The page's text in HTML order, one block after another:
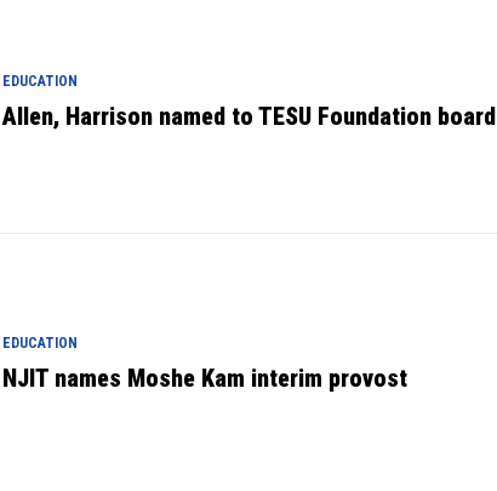
EDUCATION
Allen, Harrison named to TESU Foundation board
EDUCATION
NJIT names Moshe Kam interim provost